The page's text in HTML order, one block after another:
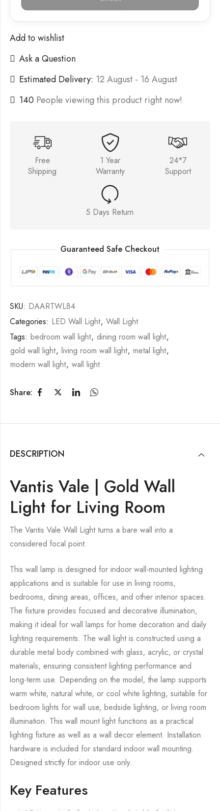
Add to wishlist
Ask a Question
Estimated Delivery: 12 August - 16 August
140 People viewing this product right now!
Free
Shipping
1 Year
Warranty
24*7
Support
5 Days Return
Guaranteed Safe Checkout
SKU: DAARTWL84
Categories: LED Wall Light, Wall Light
Tags: bedroom wall light, dining room wall light,
gold wall light, living room wall light, metal light,
modern wall light, wall light
Share:
DESCRIPTION
Vantis Vale | Gold Wall
Light for Living Room
The Vantis Vale Wall Light turns a bare wall into a
considered focal point.
This wall lamp is designed for indoor wall-mounted lighting
applications and is suitable for use in living rooms,
bedrooms, dining areas, offices, and other interior spaces.
The fixture provides focused and decorative illumination,
making it ideal for wall lamps for home decoration and daily
lighting requirements. The wall light is constructed using a
durable metal body combined with glass, acrylic, or crystal
materials, ensuring consistent lighting performance and
long-term use. Depending on the model, the lamp supports
warm white, natural white, or cool white lighting, suitable for
bedroom lights for wall use, bedside lighting, or living room
illumination. This wall mount light functions as a practical
lighting fixture as well as a wall decor element. Installation
hardware is included for standard indoor wall mounting.
Designed strictly for indoor use only.
Key Features